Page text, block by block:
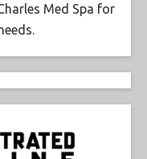
Med Spa for